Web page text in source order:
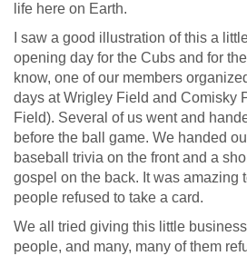
life here on Earth.
I saw a good illustration of this a
opening day for the Cubs and for
know, one of our members
days at Wrigley Field and Comisky
Field). Several of us went and
before the ball game. We handed
baseball trivia on the front and a
gospel on the back. It was amazing
people refused to take a card.
We all tried giving this little
people, and many, many of them